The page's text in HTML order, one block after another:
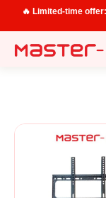
🔥 Limited-time